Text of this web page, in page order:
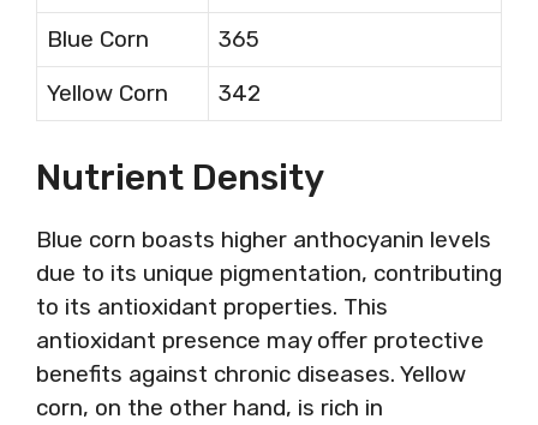
Blue Corn
365
Yellow Corn
342
Nutrient Density
Blue corn boasts higher anthocyanin levels
due to its unique pigmentation, contributing
to its antioxidant properties. This
antioxidant presence may offer protective
benefits against chronic diseases. Yellow
corn, on the other hand, is rich in